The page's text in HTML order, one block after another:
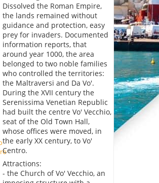
Dissolved the Roman Empire,
the lands remained without
guidance and protection, easy
prey for invaders. Documented
information reports, that
around year 1000, the area
belonged to two noble families
who controlled the territories:
the Maltraversi and Da Vo'.
During the XVII century the
Serenissima Venetian Republic
had built the centre Vo' Vecchio,
seat of the Old Town Hall,
whose offices were moved, in
the early XX century, to Vo'
Centro.
Attractions:
- the Church of Vo' Vecchio, an